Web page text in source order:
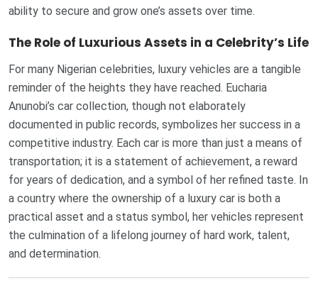
ability to secure and grow one’s assets over time.
The Role of Luxurious Assets in a Celebrity’s Life
For many Nigerian celebrities, luxury vehicles are a tangible
reminder of the heights they have reached. Eucharia
Anunobi’s car collection, though not elaborately
documented in public records, symbolizes her success in a
competitive industry. Each car is more than just a means of
transportation; it is a statement of achievement, a reward
for years of dedication, and a symbol of her refined taste. In
a country where the ownership of a luxury car is both a
practical asset and a status symbol, her vehicles represent
the culmination of a lifelong journey of hard work, talent,
and determination.